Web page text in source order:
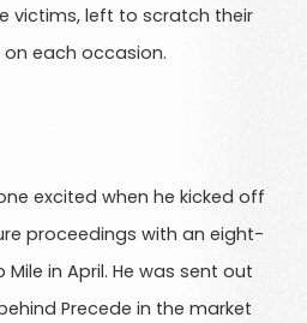
victims, left to scratch their
each occasion.
excited when he kicked off
proceedings with an eight-
Mile in April. He was sent out
Precede in the market